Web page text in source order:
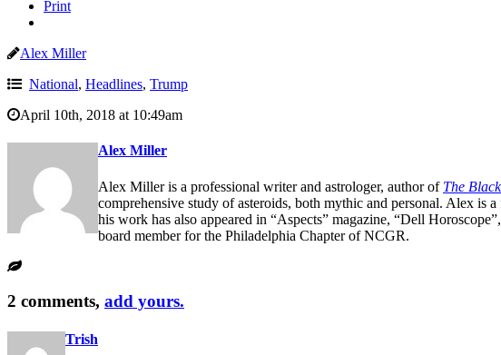
Print
Alex Miller
National, Headlines, Trump
April 10th, 2018 at 10:49am
Alex Miller
Alex Miller is a professional writer and astrologer, author of The
comprehensive study of asteroids, both mythic and personal. Alex is
his work has also appeared in “Aspects” magazine, “Dell
board member for the Philadelphia Chapter of NCGR.
2 comments, add yours.
Trish